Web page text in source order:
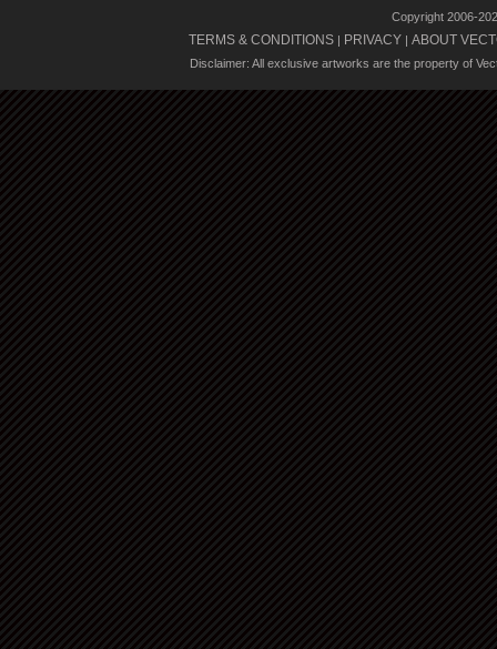
Copyright 2006-
TERMS & CONDITIONS | PRIVACY | ABOUT
Disclaimer: All exclusive artworks are the property of